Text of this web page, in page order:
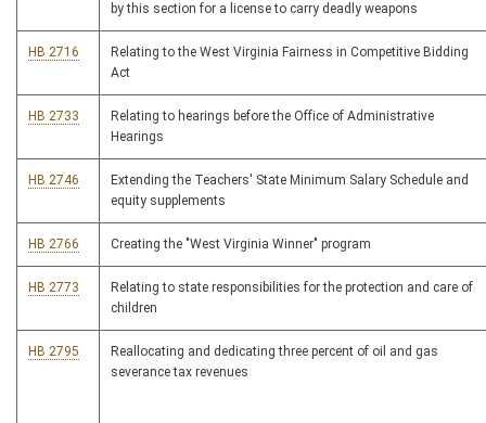
by this section for a license to carry deadly weapons
HB 2716
Relating to the West Virginia Fairness in Competitive Bidding
Act
HB 2733
Relating to hearings before the Office of Administrative
Hearings
HB 2746
Extending the Teachers' State Minimum Salary Schedule and
equity supplements
HB 2766 Creating the "West Virginia Winner" program
HB 2773
Relating to state responsibilities for the protection and care of
children
HB 2795
Reallocating and dedicating three percent of oil and gas
severance tax revenues